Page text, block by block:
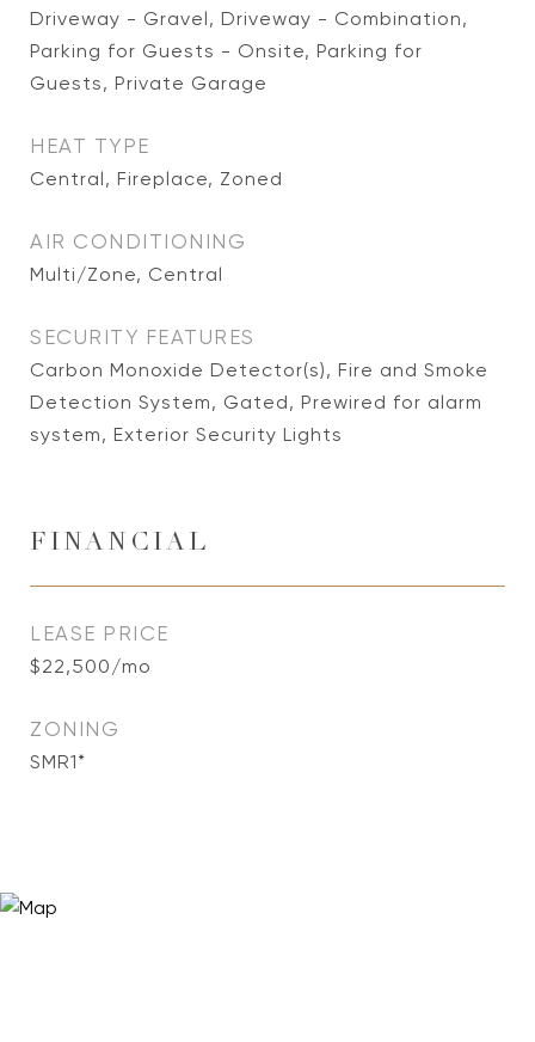
Driveway - Gravel, Driveway - Combination,
Parking for Guests - Onsite, Parking for
Guests, Private Garage
HEAT TYPE
Central, Fireplace, Zoned
AIR CONDITIONING
Multi/Zone, Central
SECURITY FEATURES
Carbon Monoxide Detector(s), Fire and Smoke
Detection System, Gated, Prewired for alarm
system, Exterior Security Lights
FINANCIAL
LEASE PRICE
$22,500/mo
ZONING
SMR1*